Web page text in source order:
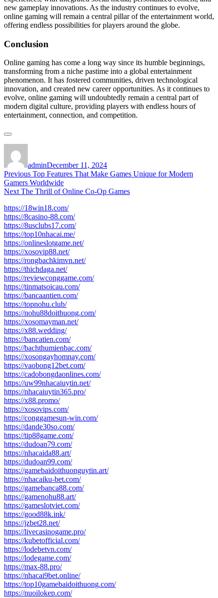
new gameplay innovations. As the industry continues to evolve,
online gaming will remain a central pillar of the entertainment world,
offering endless possibilities for players around the globe.
Conclusion
Online gaming has come a long way since its humble beginnings,
transforming from a niche pastime into a global entertainment
phenomenon. It has fostered communities, driven technological
innovation, and created new career opportunities. As it continues to
evolve, online gaming will undoubtedly remain a central part of
modern digital culture, providing players with endless hours of
entertainment, connection, and competition.
adminDecember 11, 2024
Post
navigation
Previous Previous
post:
Top Features That Make Games Unique for Modern
Gamers Worldwide
Next Next
The Thrill of Online Co-Op Games
https://18win18.com/
https://8casino-88.com/
https://8usclubs17.com/
https://top10nhacai.me/
https://onlineslotgame.net/
https://xosovip88.net/
https://rongbachkimvn.net/
https://thichdaga.net/
https://reviewconggame.com/
https://tinmatsoicau.com/
https://bancaantien.com/
https://topnohu.club/
https://nohu88doithuong.com/
https://xosomayman.net/
https://x88.wedding/
https://bancatien.com/
https://bachthumienbac.com/
https://xosongayhomnay.com/
https://vaobong12bet.com/
https://cadobongdaonlines.com/
https://uw99nhacaiuytin.net/
https://nhacaiuytin365.pro/
https://x88.promo/
https://xosovips.com/
https://conggamesun-win.com/
https://dande30so.com/
https://tip88game.com/
https://dudoan79.com/
https://nhacaida88.art/
https://dudoan99.com/
https://gamebaidoithuonguytin.art/
https://nhacaiku-bet.com/
https://gamebanca88.com/
https://gamenohu88.art/
https://gameslotviet.com/
https://good88k.ink/
https://jzbet28.net/
https://livecasinogame.pro/
https://kubetofficial.com/
https://lodebetvn.com/
https://lodegame.com/
https://max-88.pro/
https://nhacai9bet.online/
https://top10gamebaidoithuong.com/
https://nuoilokep.com/